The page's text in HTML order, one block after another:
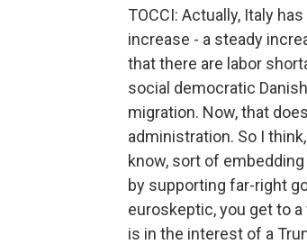
TOCCI: Actually, Italy
increase - a steady
that there are labor
social democratic
migration. Now, that
administration. So I
know, sort of
by supporting far-right
euroskeptic, you get to
is in the interest of a